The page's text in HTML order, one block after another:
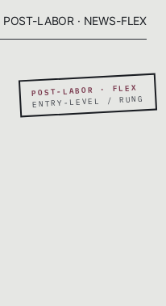
LABOR · NEWS-FLEX
POST-LABOR · FLEX
ENTRY-LEVEL / RUNG